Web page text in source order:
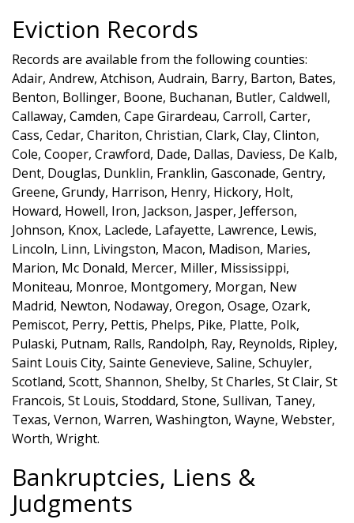
Eviction Records
Records are available from the following counties:
Adair, Andrew, Atchison, Audrain, Barry, Barton, Bates,
Benton, Bollinger, Boone, Buchanan, Butler, Caldwell,
Callaway, Camden, Cape Girardeau, Carroll, Carter,
Cass, Cedar, Chariton, Christian, Clark, Clay, Clinton,
Cole, Cooper, Crawford, Dade, Dallas, Daviess, De Kalb,
Dent, Douglas, Dunklin, Franklin, Gasconade, Gentry,
Greene, Grundy, Harrison, Henry, Hickory, Holt,
Howard, Howell, Iron, Jackson, Jasper, Jefferson,
Johnson, Knox, Laclede, Lafayette, Lawrence, Lewis,
Lincoln, Linn, Livingston, Macon, Madison, Maries,
Marion, Mc Donald, Mercer, Miller, Mississippi,
Moniteau, Monroe, Montgomery, Morgan, New
Madrid, Newton, Nodaway, Oregon, Osage, Ozark,
Pemiscot, Perry, Pettis, Phelps, Pike, Platte, Polk,
Pulaski, Putnam, Ralls, Randolph, Ray, Reynolds, Ripley,
Saint Louis City, Sainte Genevieve, Saline, Schuyler,
Scotland, Scott, Shannon, Shelby, St Charles, St Clair, St
Francois, St Louis, Stoddard, Stone, Sullivan, Taney,
Texas, Vernon, Warren, Washington, Wayne, Webster,
Worth, Wright.
Bankruptcies, Liens &
Judgments